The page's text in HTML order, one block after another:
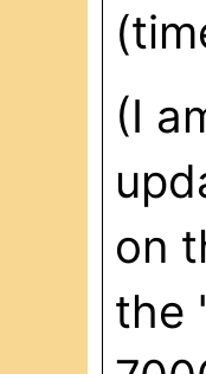
(I
on
the